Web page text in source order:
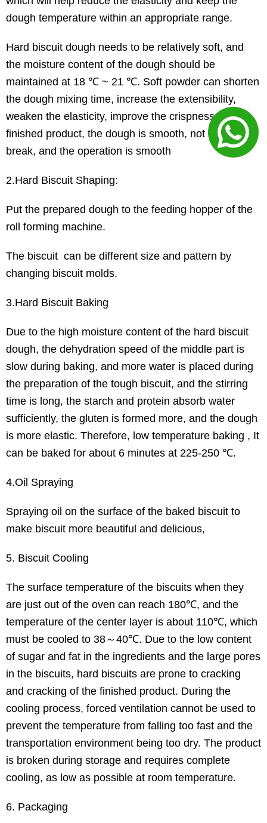
dough temperature within an appropriate range.
Hard biscuit dough needs to be relatively soft, and
the moisture content of the dough should be
maintained at 18 ℃ ~ 21 ℃. Soft powder can shorten
the dough mixing time, increase the extensibility,
weaken the elasticity, improve the crispness of the
finished product, the dough is smooth, not easy to
break, and the operation is smooth
2.Hard Biscuit Shaping:
Put the prepared dough to the feeding hopper of the
roll forming machine.
The biscuit can be different size and pattern by
changing biscuit molds.
3.Hard Biscuit Baking
Due to the high moisture content of the hard biscuit
dough, the dehydration speed of the middle part is
slow during baking, and more water is placed during
the preparation of the tough biscuit, and the stirring
time is long, the starch and protein absorb water
sufficiently, the gluten is formed more, and the dough
is more elastic. Therefore, low temperature baking , It
can be baked for about 6 minutes at 225-250 ℃.
4.Oil Spraying
Spraying oil on the surface of the baked biscuit to
make biscuit more beautiful and delicious,
5. Biscuit Cooling
The surface temperature of the biscuits when they
are just out of the oven can reach 180℃, and the
temperature of the center layer is about 110℃, which
must be cooled to 38～40℃. Due to the low content
of sugar and fat in the ingredients and the large pores
in the biscuits, hard biscuits are prone to cracking
and cracking of the finished product. During the
cooling process, forced ventilation cannot be used to
prevent the temperature from falling too fast and the
transportation environment being too dry. The product
is broken during storage and requires complete
cooling, as low as possible at room temperature.
6. Packaging